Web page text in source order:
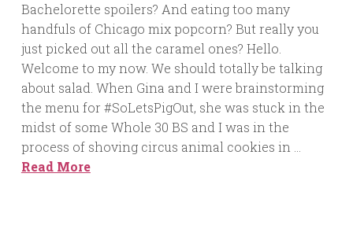
Bachelorette spoilers? And eating too many
handfuls of Chicago mix popcorn? But really you
just picked out all the caramel ones? Hello.
Welcome to my now. We should totally be talking
about salad. When Gina and I were brainstorming
the menu for #SoLetsPigOut, she was stuck in the
midst of some Whole 30 BS and I was in the
process of shoving circus animal cookies in …
Read More